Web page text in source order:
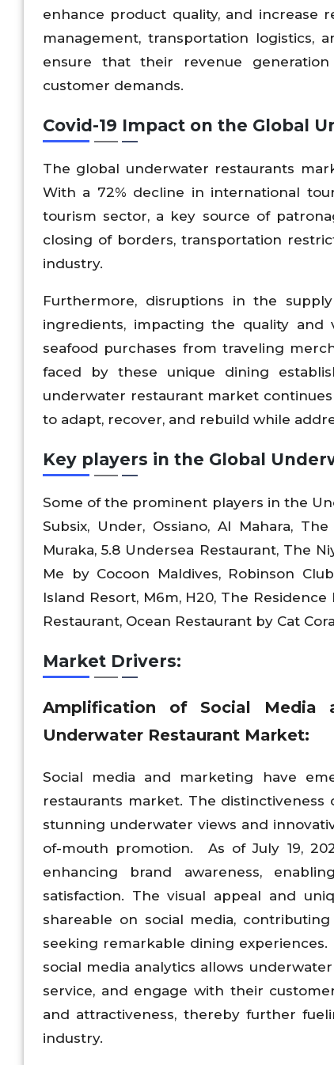
enhance product quality, and increase
management, transportation logistics,
ensure that their revenue
customer demands.
Covid-19 Impact on the Global
The global underwater restaurants
With a 72% decline in international
tourism sector, a key source of
closing of borders, transportation
industry.
Furthermore, disruptions in the
ingredients, impacting the quality
seafood purchases from traveling
faced by these unique dining
underwater restaurant market
to adapt, recover, and rebuild while
Key players in the Global
Some of the prominent players in the
Subsix, Under, Ossiano, Al Mahara,
Muraka, 5.8 Undersea Restaurant, The
Me by Cocoon Maldives, Robinson
Island Resort, M6m, H20, The Residence
Restaurant, Ocean Restaurant by Cat
Market Drivers:
Amplification of Social Media
Underwater Restaurant Market:
Social media and marketing have
restaurants market. The
stunning underwater views and
of-mouth promotion. As of July 19,
enhancing brand awareness,
satisfaction. The visual appeal and
shareable on social media,
seeking remarkable dining
social media analytics allows
service, and engage with their
and attractiveness, thereby further
industry.